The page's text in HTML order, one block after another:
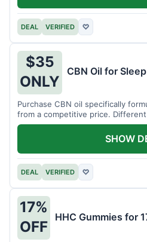
DEAL VERIFIED ♡
$35
ONLY
CBN Oil for
Purchase CBN oil specifically
from a competitive price.
available.
DEAL VERIFIED ♡
SHOW
17%
OFF
HHC Gummies for